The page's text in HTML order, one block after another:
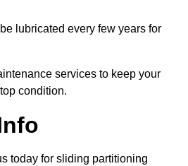
lubricated every few years for
services to keep your
condition.
today for sliding partitioning